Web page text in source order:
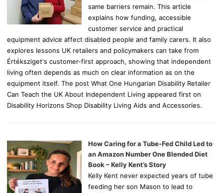
same barriers remain. This article
explains how funding, accessible
customer service and practical
equipment advice affect disabled people and family carers. It also
explores lessons UK retailers and policymakers can take from
Értéksziget's customer-first approach, showing that independent
living often depends as much on clear information as on the
equipment itself. The post What One Hungarian Disability Retailer
Can Teach the UK About Independent Living appeared first on
Disability Horizons Shop Disability Living Aids and Accessories.
How Caring for a Tube-Fed Child Led to
an Amazon Number One Blended Diet
Book – Kelly Kent’s Story
Kelly Kent never expected years of tube
feeding her son Mason to lead to